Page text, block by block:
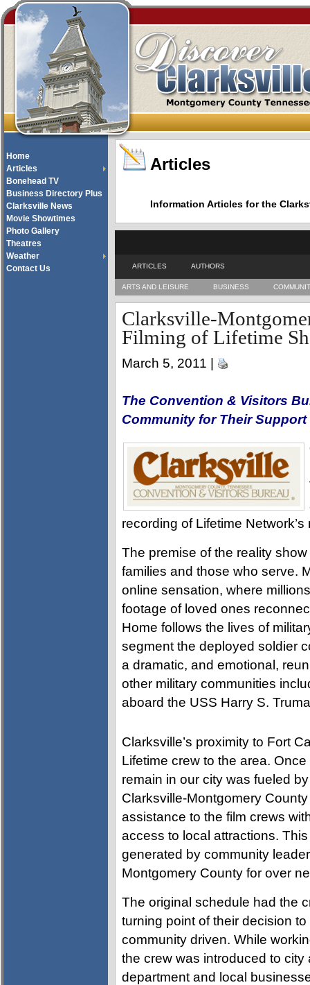
Home
Articles
Bonehead TV
Business Directory Plus
Clarksville News
Movie Showtimes
Photo Gallery
Theatres
Weather
Contact Us
Articles
Information Articles for the
ARTICLES AUTHORS
ARTS AND LEISURE BUSINESS
Clarksville-
Filming of Lifetime
March 5, 2011 |
The Convention & Visitors
Community for Their Support
recording of Lifetime
The premise of the reality
families and those who serve.
online sensation, where
footage of loved ones
Home follows the lives of
segment the deployed soldier
a dramatic, and emotional,
other military communities
aboard the USS Harry S.
Clarksville’s proximity to Fort
Lifetime crew to the area.
remain in our city was fueled
Clarksville-Montgomery
assistance to the film crews
access to local attractions.
generated by community
Montgomery County for over
The original schedule had the
turning point of their decision
community driven. While
the crew was introduced to
department and local